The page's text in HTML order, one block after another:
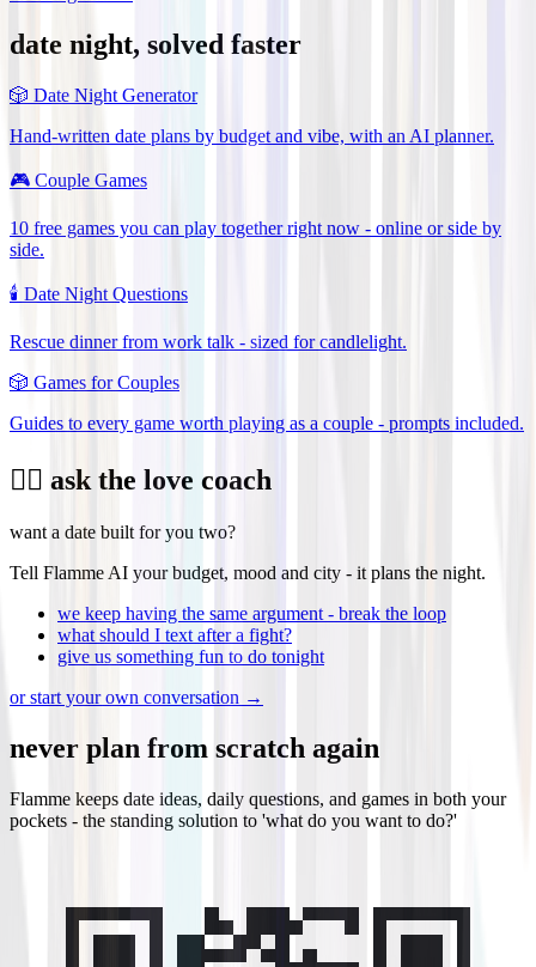
date night, solved faster
🎲 Date Night Generator
Hand-written date plans by budget and vibe, with an AI planner.
🎮 Couple Games
10 free games you can play together right now - online or side by
side.
🕯️ Date Night Questions
Rescue dinner from work talk - sized for candlelight.
🎲 Games for Couples
Guides to every game worth playing as a couple - prompts included.
❤️‍🔥 ask the love coach
want a date built for you two?
Tell Flamme AI your budget, mood and city - it plans the night.
we keep having the same argument - break the loop
what should I text after a fight?
give us something fun to do tonight
or start your own conversation →
never plan from scratch again
Flamme keeps date ideas, daily questions, and games in both your
pockets - the standing solution to 'what do you want to do?'